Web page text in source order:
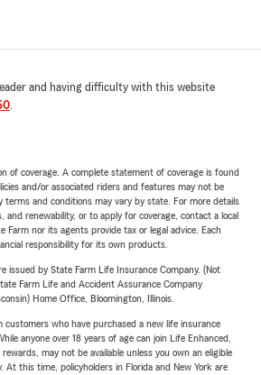
and having difficulty with this website
.
of coverage. A complete statement of coverage is found
and/or associated riders and features may not be
terms and conditions may vary by state. For more details
and renewability, or to apply for coverage, contact a local
Farm nor its agents provide tax or legal advice. Each
responsibility for its own products.
issued by State Farm Life Insurance Company. (Not
Farm Life and Accident Assurance Company
Home Office, Bloomington, Illinois.
customers who have purchased a new life insurance
anyone over 18 years of age can join Life Enhanced,
may not be available unless you own an eligible
At this time, policyholders in Florida and New York are